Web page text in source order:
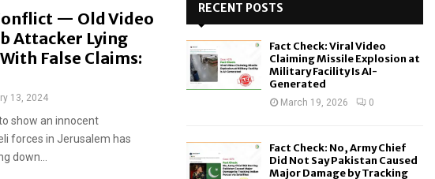
— Old Video
Attacker Lying
False Claims:
13, 2024
show an innocent
forces in Jerusalem has
down...
o
RECENT POSTS
Fact Check: Viral Video
Claiming Missile Explosion at
Military Facility Is AI-
Generated
March 19, 2026 0
Fact Check: No, Army Chief
Did Not Say Pakistan Caused
Major Damage by Tracking